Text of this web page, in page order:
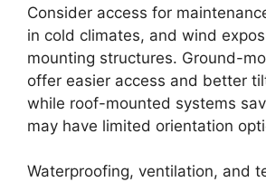
Consider access for
in cold climates, and wind
mounting structures. Ground-
offer easier access and better
while roof-mounted systems
may have limited orientation
Waterproofing, ventilation, and